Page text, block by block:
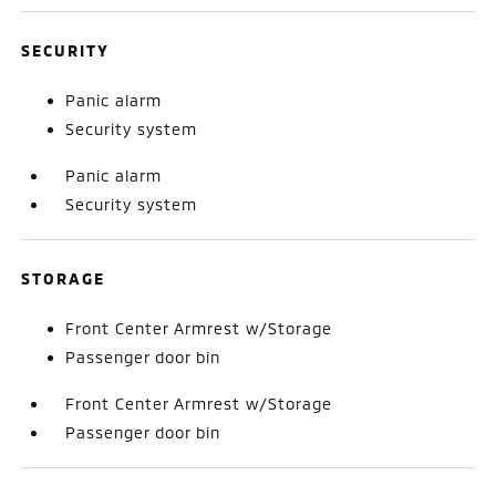
SECURITY
Panic alarm
Security system
Panic alarm
Security system
STORAGE
Front Center Armrest w/Storage
Passenger door bin
Front Center Armrest w/Storage
Passenger door bin